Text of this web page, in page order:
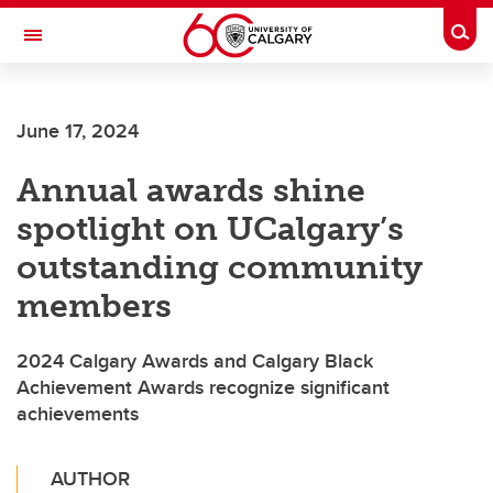
Skip to main content
Toggle Navigation
INSTITUTE
June 17, 2024
Annual awards shine
spotlight on UCalgary’s
outstanding community
members
2024 Calgary Awards and Calgary Black
Achievement Awards recognize significant
achievements
AUTHOR